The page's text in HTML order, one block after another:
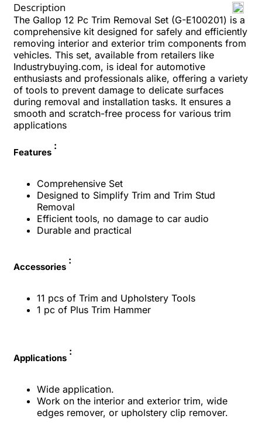
Description
The Gallop 12 Pc Trim Removal Set (G-E100201) is a
comprehensive kit designed for safely and efficiently
removing interior and exterior trim components from
vehicles. This set, available from retailers like
Industrybuying.com, is ideal for automotive
enthusiasts and professionals alike, offering a variety
of tools to prevent damage to delicate surfaces
during removal and installation tasks. It ensures a
smooth and scratch-free process for various trim
applications
Features
:
Comprehensive Set
Designed to Simplify Trim and Trim Stud
Removal
Efficient tools, no damage to car audio
Durable and practical
Accessories
:
11 pcs of Trim and Upholstery Tools
1 pc of Plus Trim Hammer
Applications
:
Wide application.
Work on the interior and exterior trim, wide
edges remover, or upholstery clip remover.